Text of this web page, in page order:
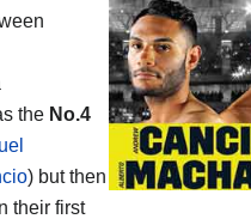
the No.4
) but then
their first